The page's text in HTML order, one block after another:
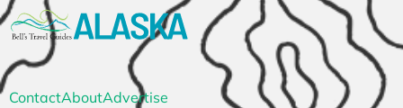
ContactAboutAdvertise